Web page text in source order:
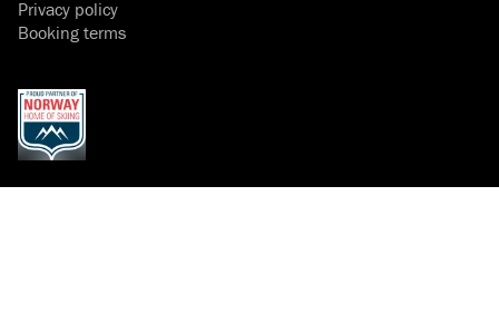
Privacy policy
Booking terms